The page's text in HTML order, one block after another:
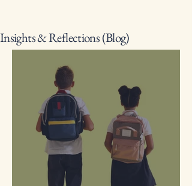
Insights & Reflections (Blog)